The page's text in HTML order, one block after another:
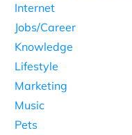
Internet
Jobs/Career
Knowledge
Lifestyle
Marketing
Music
Pets